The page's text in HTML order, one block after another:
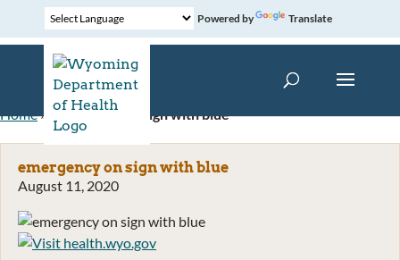
Powered by Translate
Home» emergency on sign with blue
emergency on sign with blue
August 11, 2020